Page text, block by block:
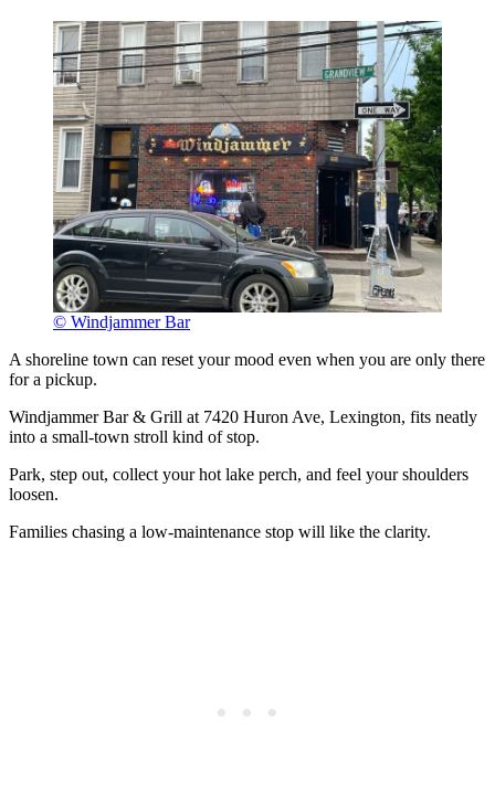
© Windjammer Bar
A shoreline town can reset your mood even when you are only there
for a pickup.
Windjammer Bar & Grill at 7420 Huron Ave, Lexington, fits neatly
into a small-town stroll kind of stop.
Park, step out, collect your hot lake perch, and feel your shoulders
loosen.
Families chasing a low-maintenance stop will like the clarity.